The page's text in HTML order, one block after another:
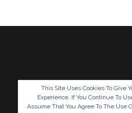
This Site Uses Cookies To Give
Experience. If You Continue To
Assume That You Agree To The Use